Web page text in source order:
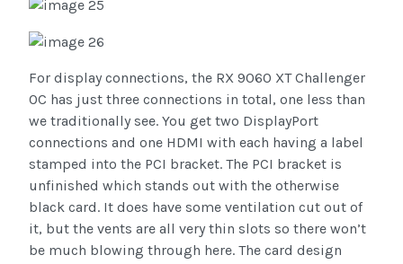
For display connections, the RX 9060 XT Challenger
OC has just three connections in total, one less than
we traditionally see. You get two DisplayPort
connections and one HDMI with each having a label
stamped into the PCI bracket. The PCI bracket is
unfinished which stands out with the otherwise
black card. It does have some ventilation cut out of
it, but the vents are all very thin slots so there won’t
be much blowing through here. The card design